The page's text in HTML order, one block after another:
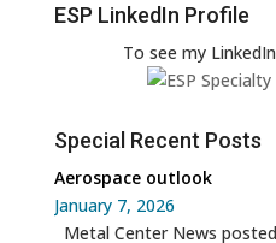
ESP LinkedIn Profile
To see my
Special Recent Posts
Aerospace outlook
January 7, 2026
Metal Center News